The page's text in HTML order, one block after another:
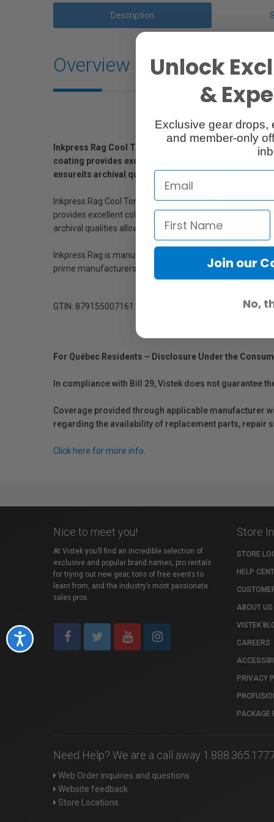
Accessibility
Description
Overview
Inkpress Rag Cool Tone 300 is a 100% cotton rag,
coating provides excellent color and B&W
ensureits archival qualities allowing you to enhance,
Inkpress Rag Cool Tone 300 paper is a 100% cotton
provides excellent color and B&W reproductions.
archival qualities allowing you to enhance, spot, retouch
Inkpress Rag is manufactured at Monadnock Paper
prime manufacturers – the substrate and coatings are
GTIN: 879155007161
For Québec Residents – Disclosure Under the
In compliance with Bill 29, Vistek does not guarantee
Coverage provided through applicable manufacturer
regarding the availability of replacement parts, repair
Click here for more info.
Nice to meet you!
At Vistek you’ll find an incredible selection of
exclusive and popular brand names, pro rentals
for trying out new gear, tons of free events to
learn from, and the industry’s most passionate
sales pros.
Store
STORE
HELP
ABOUT US
VISTEK
CAREERS
PRIVACY
PACKAGE
Need Help? We are a call away
Web Order inquiries and questions
Website feedback
Store Locations
Unlock
&
Exclusive gear drops,
and member-only
Join our
No,